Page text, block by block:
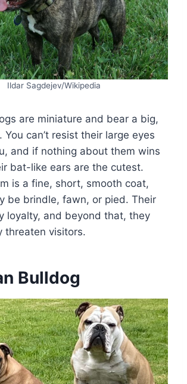
Ildar Sagdejev/Wikipedia
are miniature and bear a big,
You can’t resist their large eyes
and if nothing about them wins
bat-like ears are the cutest.
is a fine, short, smooth coat,
be brindle, fawn, or pied. Their
loyalty, and beyond that, they
threaten visitors.
Bulldog